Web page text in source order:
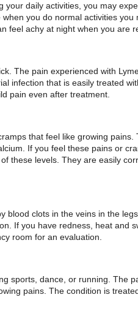
your daily activities, you may
you do normal activities you
feel achy at night when you are
The pain experienced with
infection that is easily treated
pain even after treatment.
that feel like growing pains.
If you feel these pains or
these levels. They are easily
blood clots in the veins in the
If you have redness, heat and
room for an evaluation.
sports, dance, or running. The
pains. The condition is